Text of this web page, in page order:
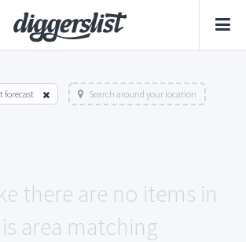
forecast Search around your location
there are no items in
area matching